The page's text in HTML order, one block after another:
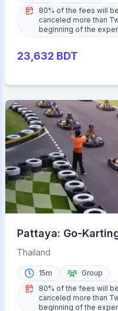
80% of the fees will
canceled more than
beginning of the
23,632 BDT
Pattaya: Go-
Thailand
15m
Group
80% of the fees will
canceled more than
beginning of the